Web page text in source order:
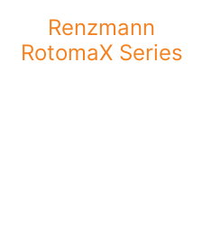
Renzmann
RotomaX Series